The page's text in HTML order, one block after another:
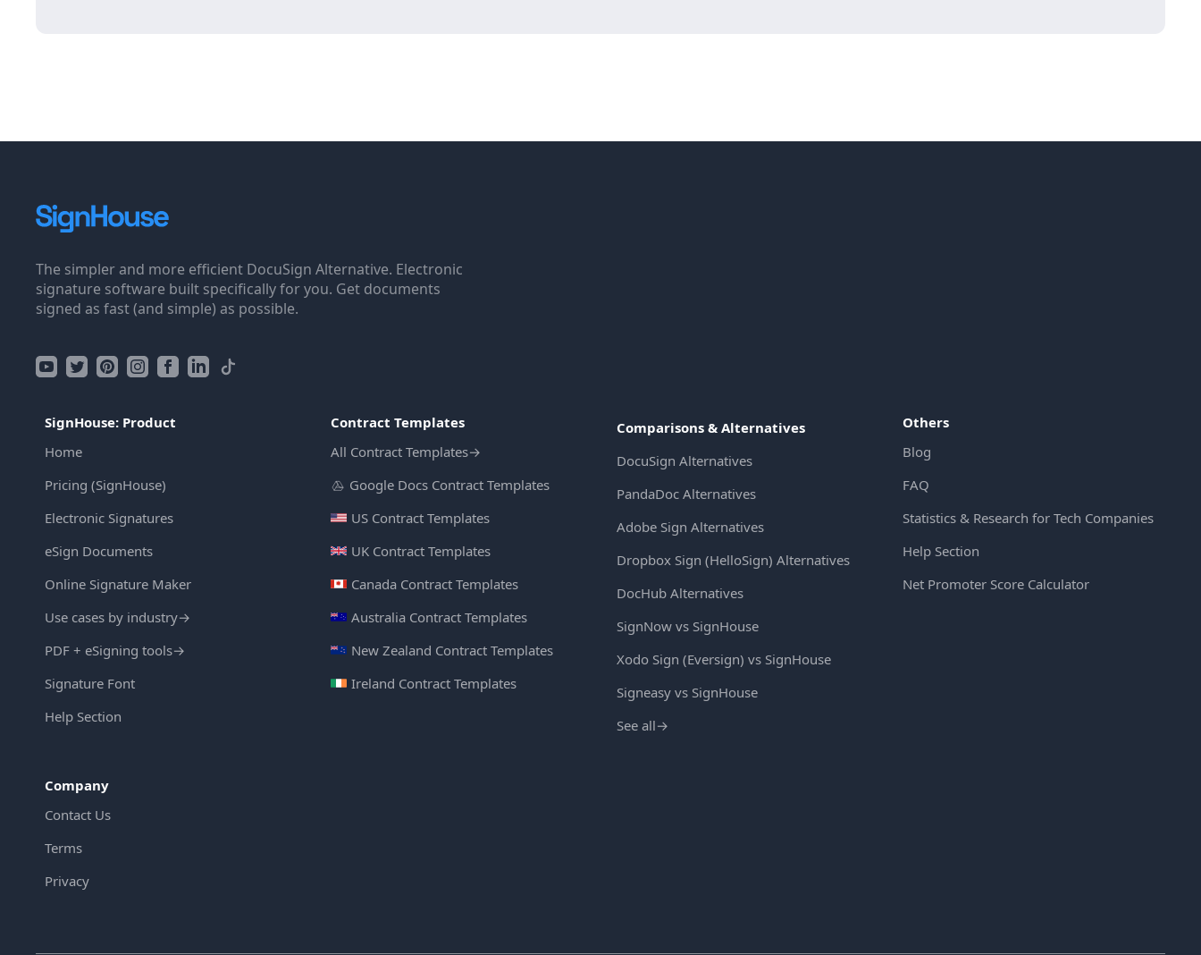
The simpler and more efficient DocuSign Alternative. Electronic
signature software built specifically for you. Get documents
signed as fast (and simple) as possible.
SignHouse: Product
Home
Pricing (SignHouse)
Electronic Signatures
eSign Documents
Online Signature Maker
Use cases by industry→
PDF + eSigning tools→
Signature Font
Help Section
Contract Templates
All Contract Templates→
Google Docs Contract Templates
US Contract Templates
UK Contract Templates
Canada Contract Templates
Australia Contract Templates
New Zealand Contract Templates
Ireland Contract Templates
Comparisons & Alternatives
DocuSign Alternatives
PandaDoc Alternatives
Adobe Sign Alternatives
Dropbox Sign (HelloSign) Alternatives
DocHub Alternatives
SignNow vs SignHouse
Xodo Sign (Eversign) vs SignHouse
Signeasy vs SignHouse
See all→
Others
Blog
FAQ
Statistics & Research for Tech Companies
Help Section
Net Promoter Score Calculator
Company
Contact Us
Terms
Privacy